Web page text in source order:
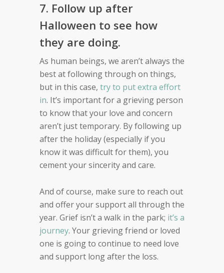
7. Follow up after
Halloween to see how
they are doing.
As human beings, we aren’t always the
best at following through on things,
but in this case, try to put extra effort
in. It’s important for a grieving person
to know that your love and concern
aren’t just temporary. By following up
after the holiday (especially if you
know it was difficult for them), you
cement your sincerity and care.
And of course, make sure to reach out
and offer your support all through the
year. Grief isn’t a walk in the park; it’s a
journey. Your grieving friend or loved
one is going to continue to need love
and support long after the loss.